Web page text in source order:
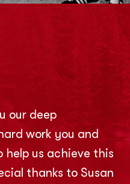
our deep
work you and
help us achieve this
thanks to Susan